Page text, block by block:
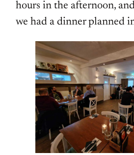
hours in the afternoon,
we had a dinner planned